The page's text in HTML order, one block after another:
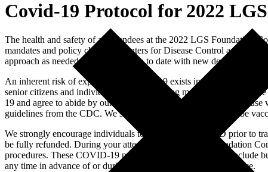
Covid-19 Protocol for 2022
The health and safety of all attendees at the 2022 LGS Foundation
mandates and policy changes, Centers for Disease Control and
approach as needed and keep you up to date with new
An inherent risk of exposure to COVID-19 exists in any public place
senior citizens and individuals with underlying medical conditions
19 and agree to abide by our COVID policies for the event.
guidelines from the CDC. We strongly encourage attendees to be
We strongly encourage individuals to be tested for COVID prior to
be fully refunded. During your attendance at the LGS Foundation
procedures. These COVID-19 policies and procedures may include
any time in advance of or during the LGS Foundation Conference.